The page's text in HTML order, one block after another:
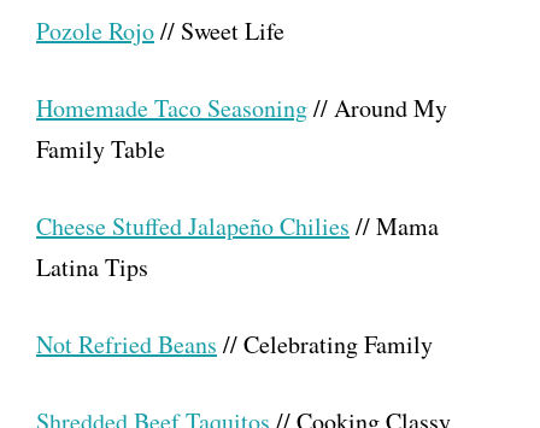
Pozole Rojo// Sweet Life
Homemade Taco Seasoning// Around My
Family Table
Cheese Stuffed Jalapeño Chilies // Mama
Latina Tips
Not Refried Beans // Celebrating Family
Shredded Beef Taquitos // Cooking Classy